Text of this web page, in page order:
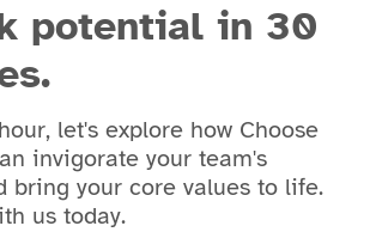
potential in 30
let's explore how Choose
invigorate your team's
bring your core values to life.
us today.